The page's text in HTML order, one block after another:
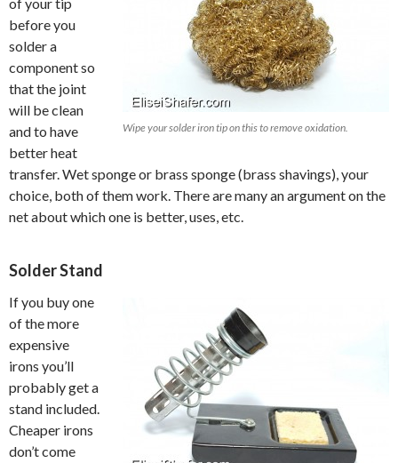
Wipe your solder iron tip on this to remove oxidation.
before you
solder a
component so
that the joint
will be clean
and to have
better heat
transfer. Wet sponge or brass sponge (brass shavings), your
choice, both of them work. There are many an argument on the
net about which one is better, uses, etc.
Solder Stand
If you buy one
of the more
expensive
irons you’ll
probably get a
stand included.
Cheaper irons
don’t come